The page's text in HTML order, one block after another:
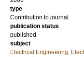
type
Contribution to journal
publication status
published
subject
Electrical Engineering,